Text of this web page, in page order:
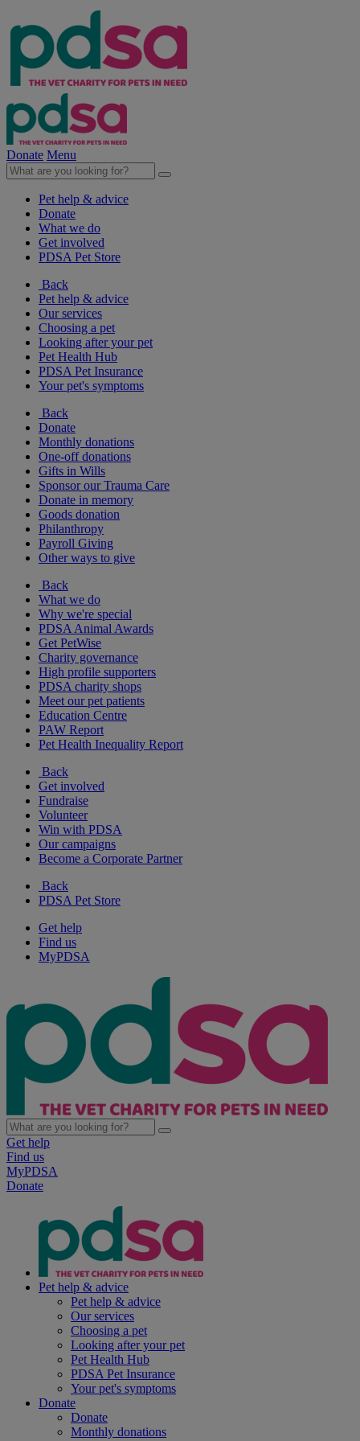
Donate Menu
Pet help & advice
Donate
What we do
Get involved
PDSA Pet Store
Back
Pet help & advice
Our services
Choosing a pet
Looking after your pet
Pet Health Hub
PDSA Pet Insurance
Your pet's symptoms
Back
Donate
Monthly donations
One-off donations
Gifts in Wills
Sponsor our Trauma Care
Donate in memory
Goods donation
Philanthropy
Payroll Giving
Other ways to give
Back
What we do
Why we're special
PDSA Animal Awards
Get PetWise
Charity governance
High profile supporters
PDSA charity shops
Meet our pet patients
Education Centre
PAW Report
Pet Health Inequality Report
Back
Get involved
Fundraise
Volunteer
Win with PDSA
Our campaigns
Become a Corporate Partner
Back
PDSA Pet Store
Get help
Find us
MyPDSA
Get help
Find us
MyPDSA
Donate
Pet help & advice
Pet help & advice
Our services
Choosing a pet
Looking after your pet
Pet Health Hub
PDSA Pet Insurance
Your pet's symptoms
Donate
Donate
Monthly donations